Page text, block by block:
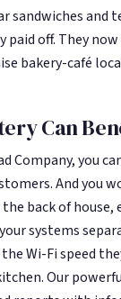
sandwiches and
off. They
bakery-café
Can
Company, you
And you
back of house,
systems
Wi-Fi speed
Our